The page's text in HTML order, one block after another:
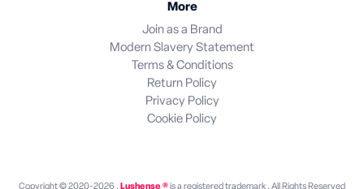
More
Join as a Brand
Modern Slavery Statement
Terms & Conditions
Return Policy
Privacy Policy
Cookie Policy
Copyright © 2020-2026 .Lushense ®is a registered trademark . All Rights Reserved